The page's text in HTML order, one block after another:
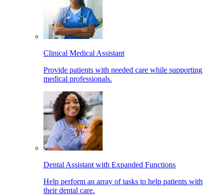
Clinical Medical Assistant
Provide patients with needed care while supporting
medical professionals.
Dental Assistant with Expanded Functions
Help perform an array of tasks to help patients with
their dental care.